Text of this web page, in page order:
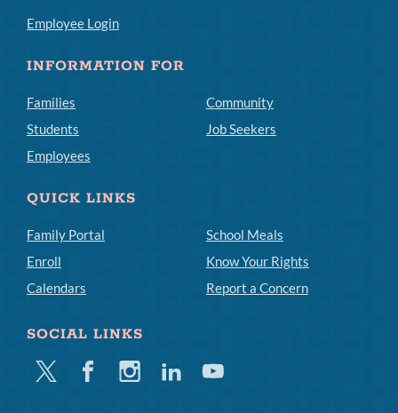
Employee Login
INFORMATION FOR
Families
Students
Employees
Community
Job Seekers
QUICK LINKS
Family Portal
Enroll
Calendars
School Meals
Know Your Rights
Report a Concern
SOCIAL LINKS
Twitter FacebookInstagramLinkedinYoutube